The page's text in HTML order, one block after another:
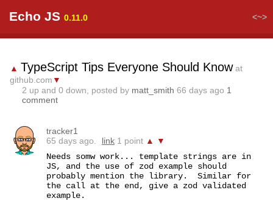
Echo JS 0.11.0 <~>
▲ TypeScript Tips Everyone Should Know at
github.com ▼
2 up and 0 down, posted by matt_smith 66 days ago 1
comment
tracker1
65 days ago.
link 1 point ▲
▼
Needs somw work... template strings are in
JS, and the use of zod example should
probably mention the library.  Similar for
the call at the end, give a zod validated
example.